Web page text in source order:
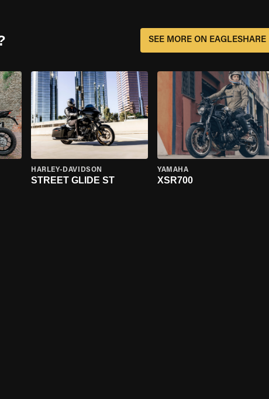
SEE MORE ON EAGLESHARE
HARLEY-DAVIDSON
STREET GLIDE ST
YAMAHA
XSR700